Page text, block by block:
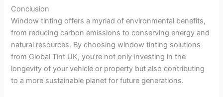
Conclusion
Window tinting offers a myriad of environmental benefits,
from reducing carbon emissions to conserving energy and
natural resources. By choosing window tinting solutions
from Global Tint UK, you’re not only investing in the
longevity of your vehicle or property but also contributing
to a more sustainable planet for future generations.